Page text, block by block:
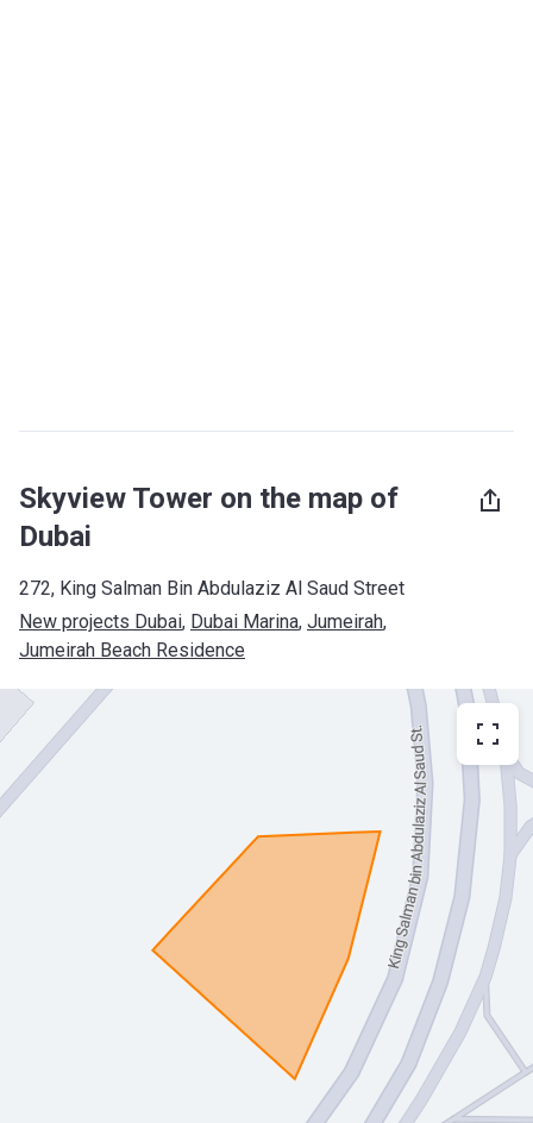
Skyview Tower on the map of
Dubai
272, King Salman Bin Abdulaziz Al Saud Street
New projects Dubai, Dubai Marina, Jumeirah,
Jumeirah Beach Residence